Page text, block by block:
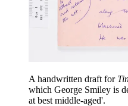
A handwritten draft for
which George Smiley is
at best middle-aged'.